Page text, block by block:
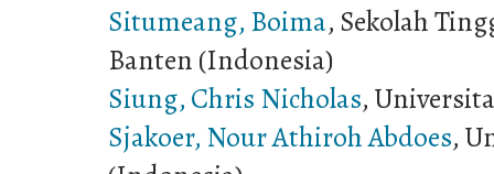
Situmeang, Boima, Sekolah
Banten (Indonesia)
Siung, Chris Nicholas,
Sjakoer, Nour Athiroh Abdoes,